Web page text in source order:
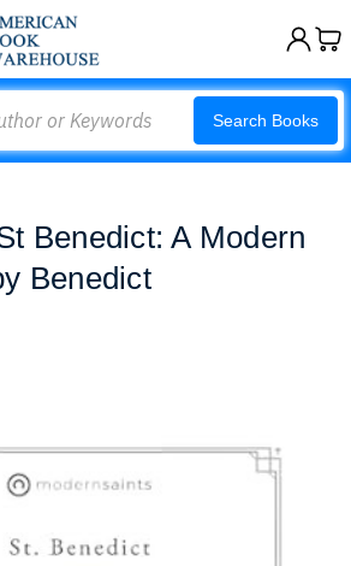
Search Books
Benedict: A Modern
Benedict